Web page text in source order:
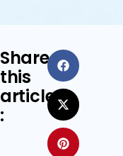
Share
this
article
: